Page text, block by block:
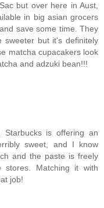
but over here in Aust,
in big asian grocers
save some time. They
sweeter but it's definitely
matcha cupacakers look
and adzuki bean!!!
is offering an
sweet, and I know
and the paste is freely
stores. Matching it with
job!